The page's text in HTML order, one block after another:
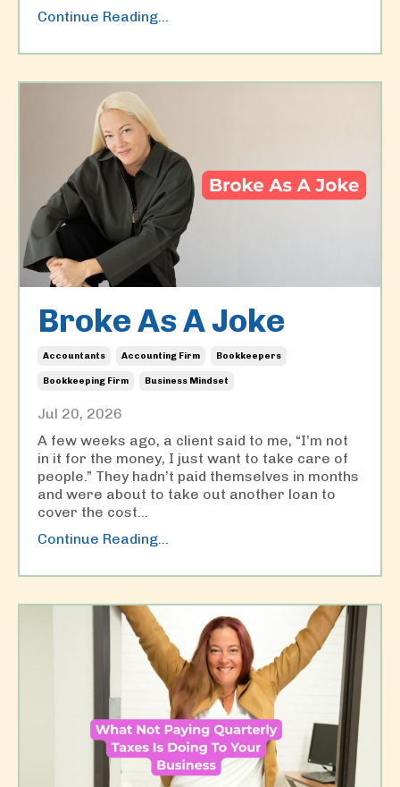
Continue Reading...
Broke As A Joke
Accountants Accounting Firm Bookkeepers
Bookkeeping Firm Business Mindset
Jul 20, 2026
A few weeks ago, a client said to me, “I’m not
in it for the money, I just want to take care of
people.” They hadn’t paid themselves in months
and were about to take out another loan to
cover the cost
Continue Reading...